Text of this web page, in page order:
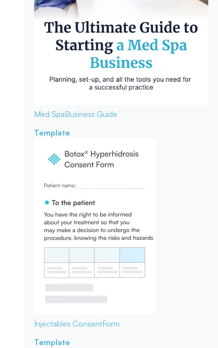
Med SpaBusiness Guide
Template
Injectables ConsentForm
Template